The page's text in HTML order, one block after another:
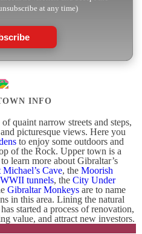
at any time)
INFO
quaint narrow streets and steps,
picturesque views. Here you
to enjoy some outdoors and
of the Rock. Upper town is a
learn more about Gibraltar’s
Michael’s Cave, the Moorish
WWII tunnels, the City Under
Gibraltar Monkeys are to name
in this area. Lining the natural
started a process of renovation,
value, and attract new investors.